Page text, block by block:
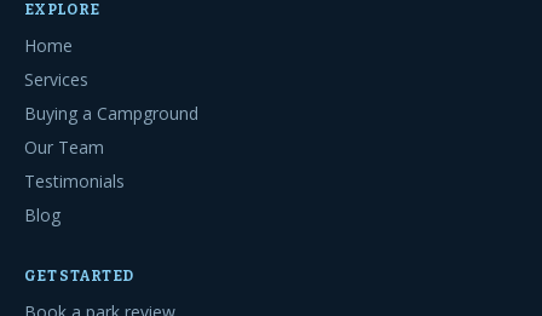
EXPLORE
Home
Services
Buying a Campground
Our Team
Testimonials
Blog
GET STARTED